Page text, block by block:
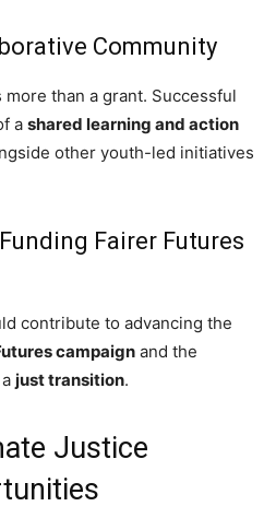
Community
than a grant. Successful
a shared learning and action
other youth-led initiatives
Fairer Futures
contribute to advancing the
campaign and the
just transition.
Justice